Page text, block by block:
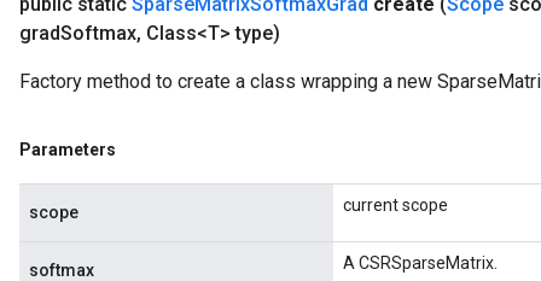
gradSoftmax, Class<T> type)
Factory method to create a class wrapping a new
Parameters
scope current scope
softmax A CSRSparseMatrix.